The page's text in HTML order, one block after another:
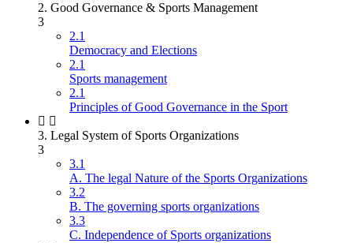
2. Good Governance & Sports Management
3
2.1
Democracy and Elections
2.1
Sports management
2.1
Principles of Good Governance in the Sport
3. Legal System of Sports Organizations
3
3.1
A. The legal Nature of the Sports Organizations
3.2
B. The governing sports organizations
3.3
C. Independence of Sports organizations